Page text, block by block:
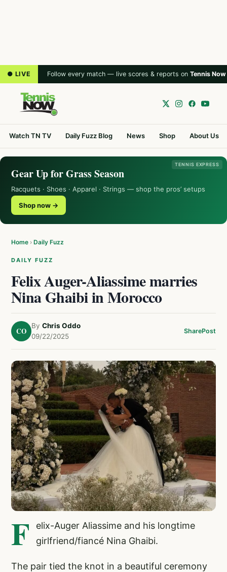
● LIVE Follow every match — live scores & reports on Tennis Now
Watch TN TV Daily Fuzz Blog News Shop About Us
TENNIS EXPRESS
Gear Up for Grass Season
Racquets · Shoes · Apparel · Strings — shop the pros’ setups
Shop now →
Home › Daily Fuzz
DAILY FUZZ
Felix Auger-Aliassime marries
Nina Ghaibi in Morocco
CO
By Chris Oddo
09/22/2025
SharePost
F
elix-Auger Aliassime and his longtime
girlfriend/fiancé Nina Ghaibi.
The pair tied the knot in a beautiful ceremony